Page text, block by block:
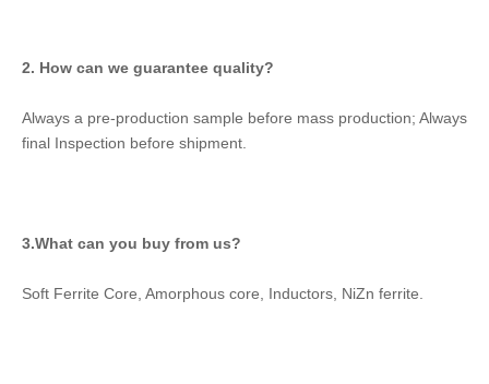
2. How can we guarantee quality?
Always a pre-production sample before mass production; Always
final Inspection before shipment.
3.What can you buy from us?
Soft Ferrite Core, Amorphous core, Inductors, NiZn ferrite.